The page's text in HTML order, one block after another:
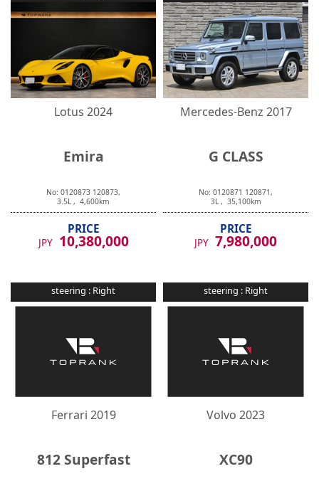
Lotus 2024
Emira
No: 0120873 120873,
3.5L , 4,600km
PRICE
JPY 10,380,000
Mercedes-Benz 2017
G CLASS
No: 0120871 120871,
3L , 35,100km
PRICE
JPY 7,980,000
steering : Right
Ferrari 2019
812 Superfast
steering : Right
Volvo 2023
XC90